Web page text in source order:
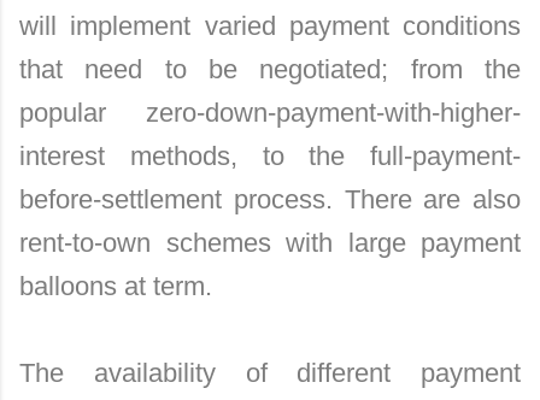
will implement varied payment conditions
that need to be negotiated; from the
popular zero-down-payment-with-higher-
interest methods, to the full-payment-
before-settlement process. There are also
rent-to-own schemes with large payment
balloons at term.
The availability of different payment